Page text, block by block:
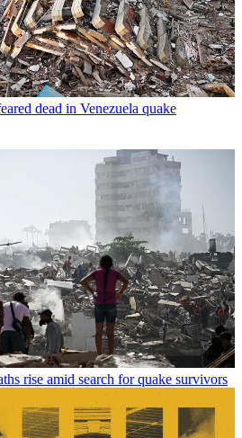
dead in Venezuela quake
rise amid search for quake survivors